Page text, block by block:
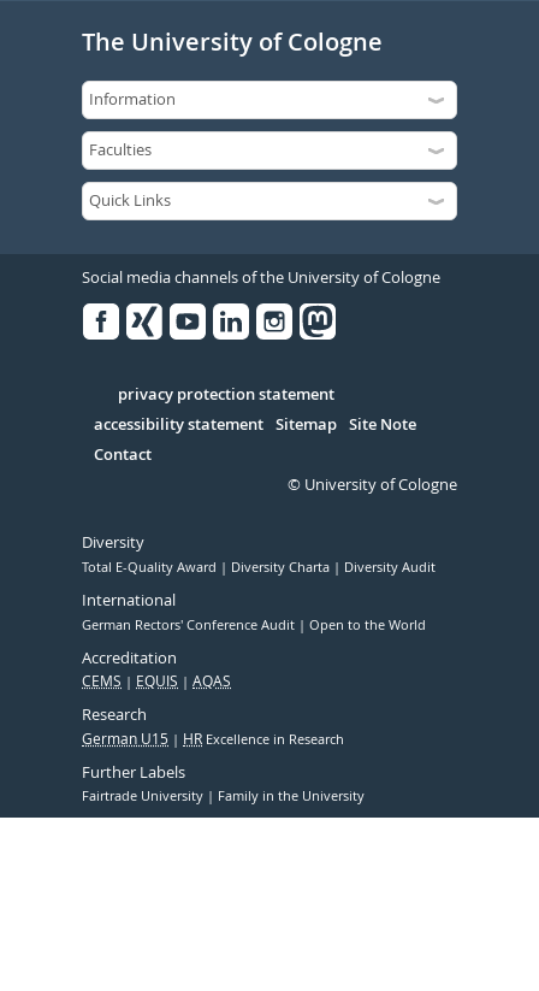
The University of Cologne
Social media channels of the University of Cologne
Serivce
privacy protection statement
accessibility statement Sitemap Site Note
Contact
© University of Cologne
Diversity
Total E-Quality Award Diversity Charta Diversity Audit
International
German Rectors' Conference Audit Open to the World
Accreditation
CEMS EQUIS AQAS
Research
German U15 HR Excellence in Research
Further Labels
Fairtrade University Family in the University